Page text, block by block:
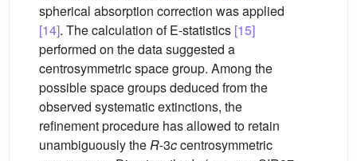
spherical absorption correction was applied
[14]. The calculation of E-statistics [15]
performed on the data suggested a
centrosymmetric space group. Among the
possible space groups deduced from the
observed systematic extinctions, the
refinement procedure has allowed to retain
unambiguously theR-3ccentrosymmetric